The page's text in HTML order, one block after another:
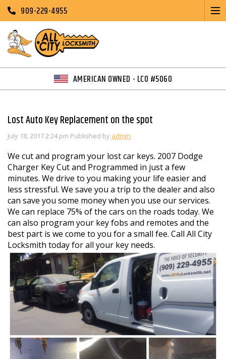
909-229-4955
AMERICAN OWNED - LCO #5060
Lost Auto Key Replacement on the spot
July 18, 2017 2:24 pm Published by admin
We cut and program your lost car keys. 2007 Dodge
Charger Key Cut and Programmed in just a few
minutes. We drive to you making your life easier and
less stressful. We save you a trip to the dealer and also
can save you some money when you use our services.
We can replace 75% of the cars on the roads today. We
can also program your key fobs and remotes and the
best part is we come to you for a small fee. Call All City
Locksmith today for all your key needs.